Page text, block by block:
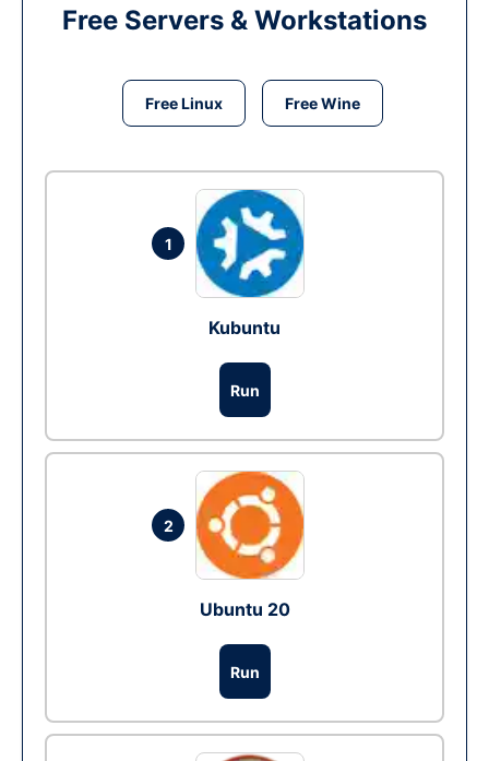
Free Servers & Workstations
Free Linux Free Wine
1
Kubuntu
Run
2
Ubuntu 20
Run